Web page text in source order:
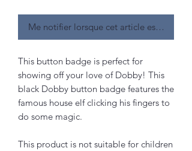
Me notifier lorsque cet article est
This button badge is perfect for
showing off your love of Dobby! This
black Dobby button badge features the
famous house elf clicking his fingers to
do some magic.
This product is not suitable for children